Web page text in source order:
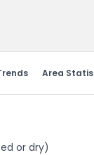
Area
or dry)